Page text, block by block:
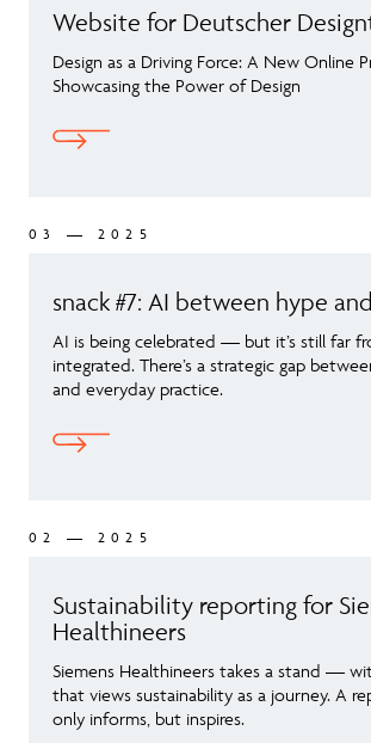
Website for Deutscher
Design as a Driving Force: A New Online
Showcasing the Power of Design
03 — 2025
snack #7: AI between hype
AI is being celebrated — but it’s still far
integrated. There’s a strategic gap
and everyday practice.
02 — 2025
Sustainability reporting for
Healthineers
Siemens Healthineers takes a stand —
that views sustainability as a journey. A
only informs, but inspires.